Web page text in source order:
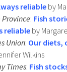
reliableby
Province: Fish
reliableby
Union: Our diets,
Wilkins
Times: Fish